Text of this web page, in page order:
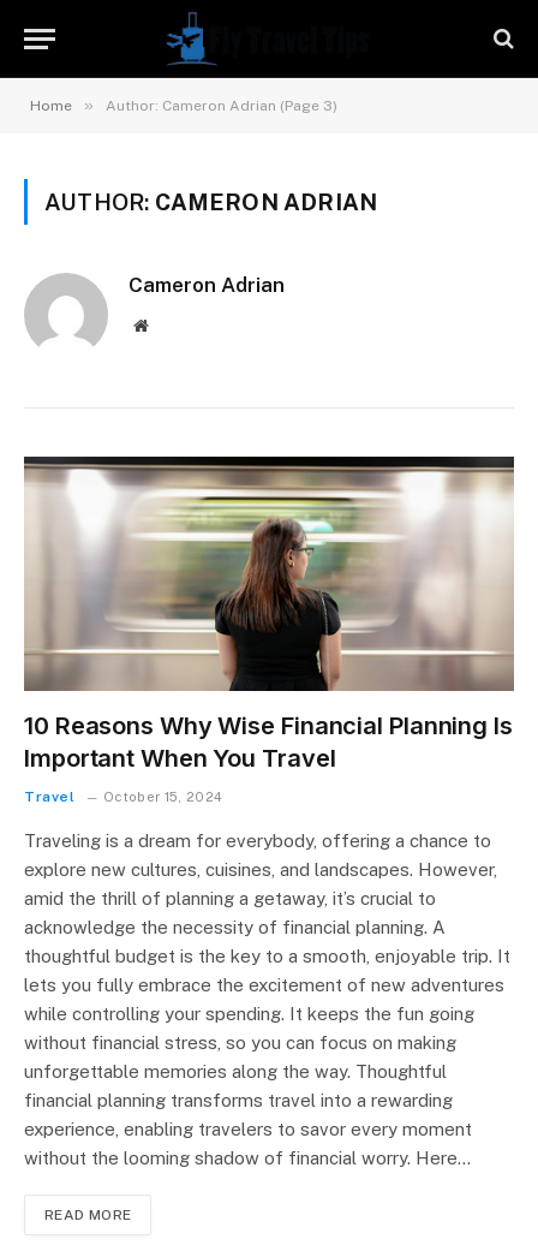
Home » Author: Cameron Adrian (Page 3)
AUTHOR: CAMERON ADRIAN
Cameron Adrian
Website
10 Reasons Why Wise Financial Planning Is
Important When You Travel
Travel October 15, 2024
Traveling is a dream for everybody, offering a chance to
explore new cultures, cuisines, and landscapes. However,
amid the thrill of planning a getaway, it’s crucial to
acknowledge the necessity of financial planning. A
thoughtful budget is the key to a smooth, enjoyable trip. It
lets you fully embrace the excitement of new adventures
while controlling your spending. It keeps the fun going
without financial stress, so you can focus on making
unforgettable memories along the way. Thoughtful
financial planning transforms travel into a rewarding
experience, enabling travelers to savor every moment
without the looming shadow of financial worry. Here…
READ MORE